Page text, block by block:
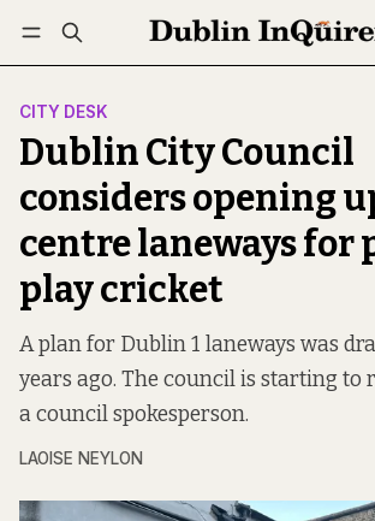
Log in Subscribe Follow
CITY DESK
Dublin City Council
considers opening
centre laneways for
play cricket
A plan for Dublin 1 laneways was
years ago. The council is starting to
a council spokesperson.
LAOISE NEYLON